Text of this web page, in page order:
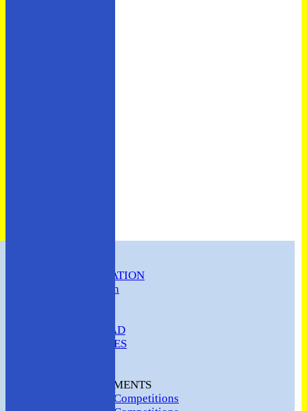
CLUB INFORMATION
ABC Constitution
ABC SQUAD
ABC LADIES
CLUB TOURNAMENTS
2024 Club Competitions